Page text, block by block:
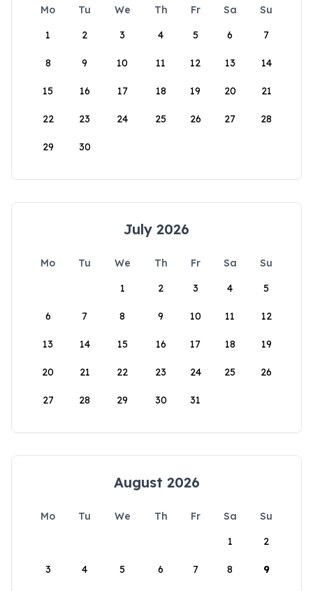
Mo Tu We Th Fr Sa
Su
1
2 3 4 5 6 7
8 9 10 11 12 13 14
15 16 17 18 19 20 21
22 23 24 25 26 27 28
29 30
July 2026
Mo Tu We Th Fr Sa
Su
1
2 3 4 5
6 7 8 9 10 11 12
13 14 15 16 17 18 19
20 21 22 23 24 25 26
27 28 29 30 31
August 2026
Mo Tu We Th Fr Sa
Su
1
2
3 4 5 6 7 8 9